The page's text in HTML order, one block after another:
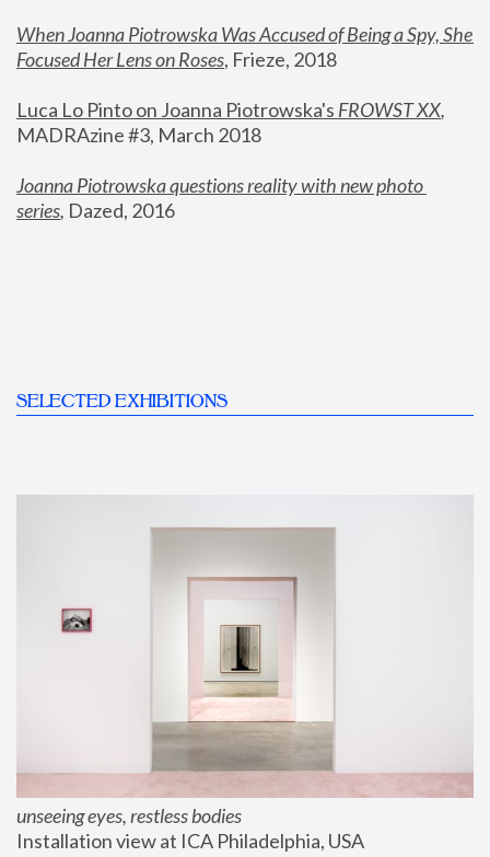
When Joanna Piotrowska Was Accused of Being a Spy, She
Focused Her Lens on Roses, Frieze, 2018
Luca Lo Pinto on Joanna Piotrowska's FROWST XX
MADRAzine #3, March 2018
Joanna Piotrowska questions reality with new photo
series, Dazed, 2016
SELECTED EXHIBITIONS
unseeing eyes, restless bodies
Installation view at ICA Philadelphia, USA